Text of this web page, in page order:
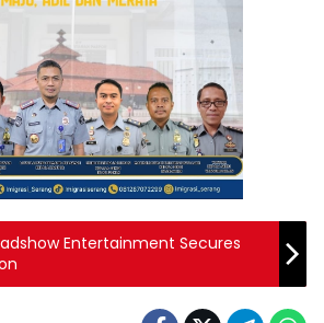
Entertainment Secures